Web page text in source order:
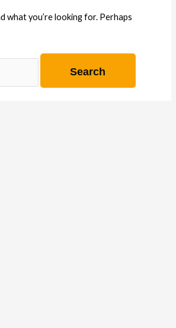
what you’re looking for. Perhaps